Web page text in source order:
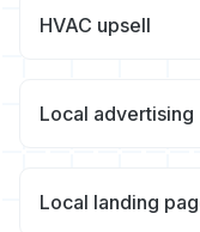
HVAC upsell
Local advertising
Local landing